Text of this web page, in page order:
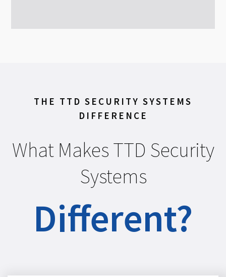
THE TTD SECURITY SYSTEMS
DIFFERENCE
What Makes TTD Security
Systems
Different?